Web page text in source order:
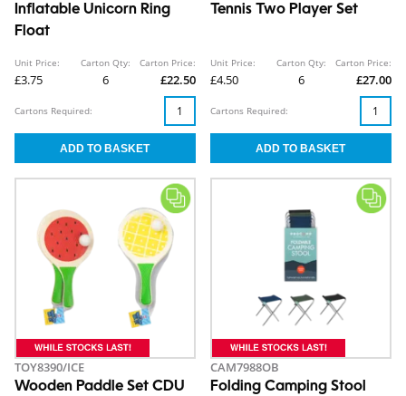
Inflatable Unicorn Ring
Float
Unit Price:
£3.75
Carton Qty:
6
Carton Price:
£22.50
Cartons Required:
Tennis Two Player Set
Unit Price:
£4.50
Carton Qty:
6
Carton Price:
£27.00
Cartons Required:
TOY8390/ICE
Wooden Paddle Set CDU
CAM7988OB
Folding Camping Stool